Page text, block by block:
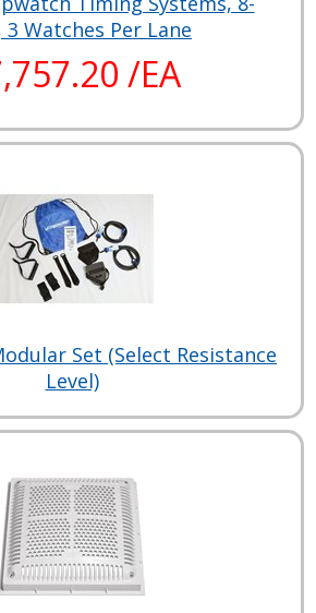
3 Watches Per Lane
/EA
Set (Select Resistance
Level)